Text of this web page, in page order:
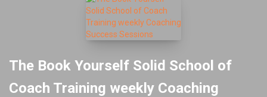
The Book Yourself Solid School of
Coach Training weekly Coaching